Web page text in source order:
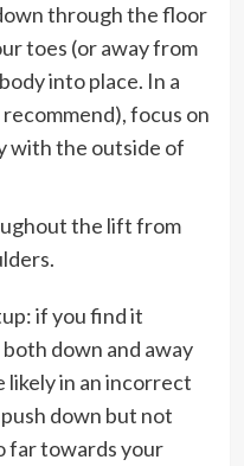
through the floor
toes (or away from
into place. In a
focus on
with the outside of
the lift from
if you find it
down and away
in an incorrect
down but not
far towards your